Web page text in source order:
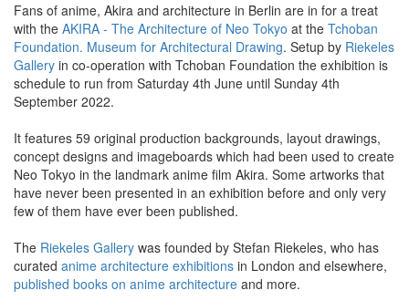
Fans of anime, Akira and architecture in Berlin are in for a treat
with the AKIRA - The Architecture of Neo Tokyo at the Tchoban
Foundation. Museum for Architectural Drawing. Setup by Riekeles
Gallery in co-operation with Tchoban Foundation the exhibition is
schedule to run from Saturday 4th June until Sunday 4th
September 2022.
It features 59 original production backgrounds, layout drawings,
concept designs and imageboards which had been used to create
Neo Tokyo in the landmark anime film Akira. Some artworks that
have never been presented in an exhibition before and only very
few of them have ever been published.
The Riekeles Gallery was founded by Stefan Riekeles, who has
curated anime architecture exhibitions in London and elsewhere,
published books on anime architecture and more.